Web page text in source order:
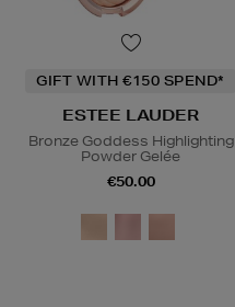
GIFT WITH €150 SPEND*
ESTEE LAUDER
Bronze Goddess Highlighting
Powder Gelée
€50.00